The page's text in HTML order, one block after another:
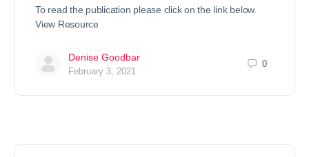
To read the publication please click on the link below.
View Resource
Denise Goodbar
February 3, 2021
0